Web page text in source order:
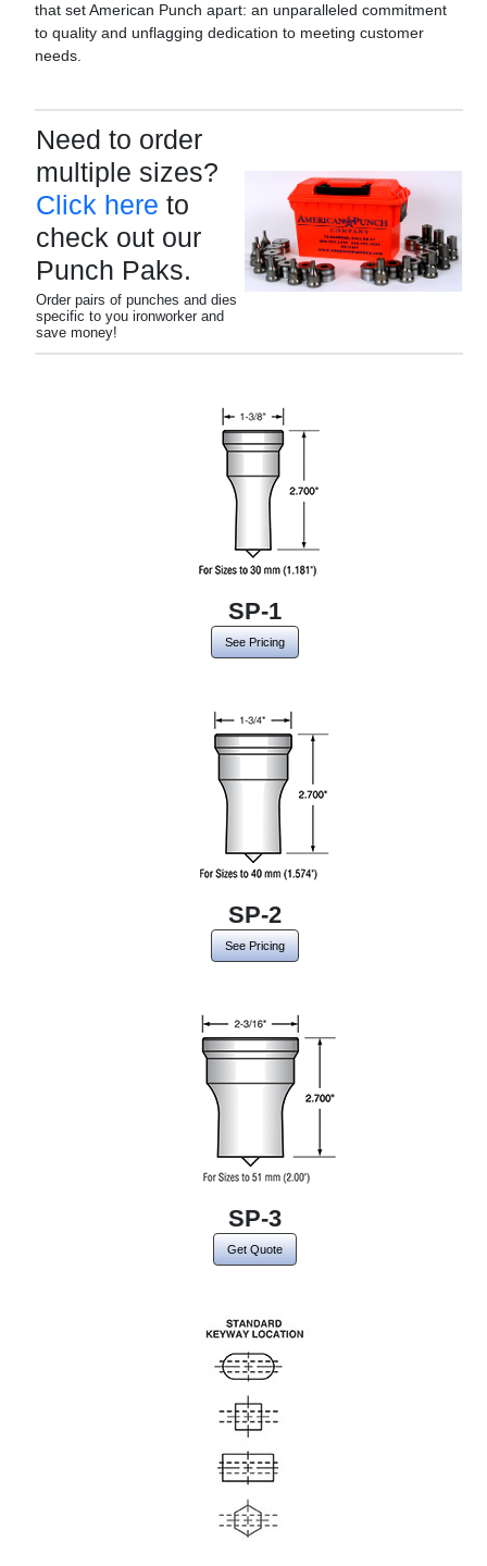
that set American Punch apart: an unparalleled commitment
to quality and unflagging dedication to meeting customer
needs.
Need to order
multiple sizes?
Click here to
check out our
Punch Paks.
Order pairs of punches and dies
specific to you ironworker and
save money!
SP-1
See Pricing
SP-2
See Pricing
SP-3
Get Quote